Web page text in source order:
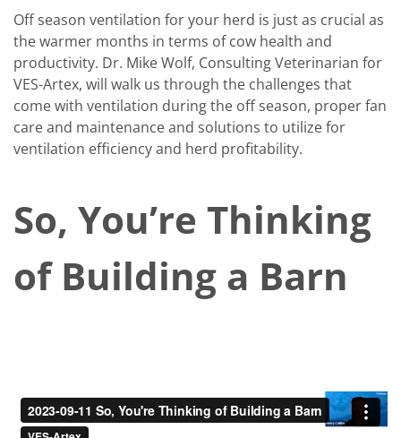
Off season ventilation for your herd is just as crucial as
the warmer months in terms of cow health and
productivity. Dr. Mike Wolf, Consulting Veterinarian for
VES-Artex, will walk us through the challenges that
come with ventilation during the off season, proper fan
care and maintenance and solutions to utilize for
ventilation efficiency and herd profitability.
So, You’re Thinking
of Building a Barn